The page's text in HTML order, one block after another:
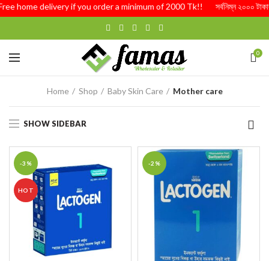
home delivery if you order a minimum of 2000 Tk!! সর্বনিম্ন ২০০০ টাকার
0
Home Shop Baby Skin Care Mother care
SHOW SIDEBAR
-3%
HOT
-2%